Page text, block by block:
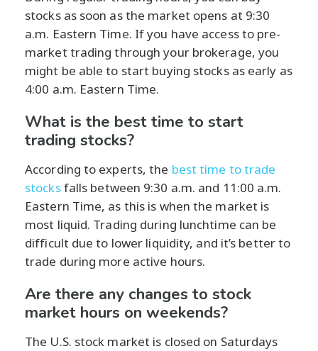
stocks as soon as the market opens at 9:30
a.m. Eastern Time. If you have access to pre-
market trading through your brokerage, you
might be able to start buying stocks as early as
4:00 a.m. Eastern Time.
What is the best time to start
trading stocks?
According to experts, the best time to trade
stocksfalls between 9:30 a.m. and 11:00 a.m.
Eastern Time, as this is when the market is
most liquid. Trading during lunchtime can be
difficult due to lower liquidity, and it’s better to
trade during more active hours.
Are there any changes to stock
market hours on weekends?
The U.S. stock market is closed on Saturdays